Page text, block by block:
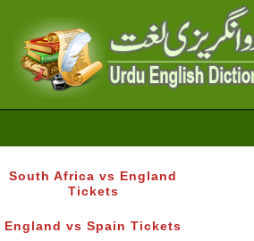
South Africa vs England
Tickets
England vs Spain Tickets